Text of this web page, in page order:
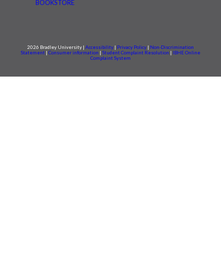
BOOKSTORE
2026 Bradley University | Accessibility | Privacy Policy | Non-Discrimination
Statement | Consumer information | Student Complaint Resolution | IBHE Online
Complaint System